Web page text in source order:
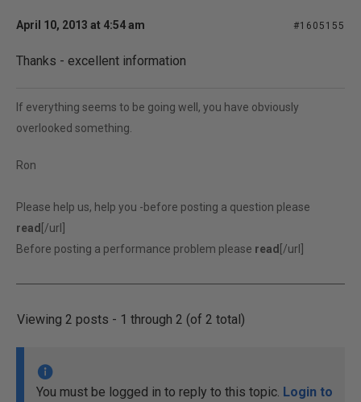
April 10, 2013 at 4:54 am #1605155
Thanks - excellent information
If everything seems to be going well, you have obviously
overlooked something.
Ron
Please help us, help you -before posting a question please
read [/url]
Before posting a performance problem please read [/url]
Viewing 2 posts - 1 through 2 (of 2 total)
You must be logged in to reply to this topic. Login to